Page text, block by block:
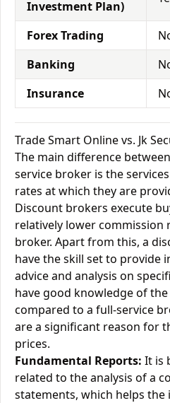
Investment Plan)
Forex Trading
Banking
Insurance
Trade Smart Online vs. Jk
The main difference
service broker is the
rates at which they are
Discount brokers execute
relatively lower commission
broker. Apart from this, a
have the skill set to provide
advice and analysis on
have good knowledge of
compared to a full-service
are a significant reason for
prices.
Fundamental Reports: It is
related to the analysis of a
statements, which helps the